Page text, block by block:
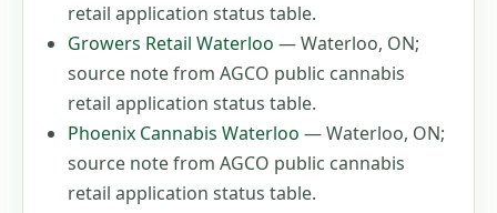
retail application status table.
Growers Retail Waterloo —Waterloo, ON;
source note from AGCO public cannabis
retail application status table.
Phoenix Cannabis Waterloo —Waterloo, ON;
source note from AGCO public cannabis
retail application status table.